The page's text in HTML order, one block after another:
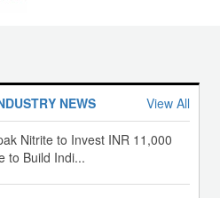
NEWS View All
Nitrite to Invest INR 11,000
to Build Indi...